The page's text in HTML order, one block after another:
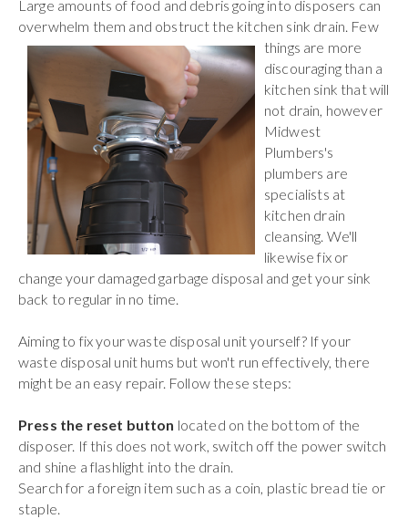
Large amounts of food and debris going into disposers can
overwhelm them and obstruct the kitchen sink drain. Few
things are more
discouraging than a
kitchen sink that will
not drain, however
Midwest
Plumbers's
plumbers are
specialists at
kitchen drain
cleansing. We'll
likewise fix or
change your damaged garbage disposal and get your sink
back to regular in no time.
Aiming to fix your waste disposal unit yourself? If your
waste disposal unit hums but won't run effectively, there
might be an easy repair. Follow these steps:
Press the reset button located on the bottom of the
disposer. If this does not work, switch off the power switch
and shine a flashlight into the drain.
Search for a foreign item such as a coin, plastic bread tie or
staple.